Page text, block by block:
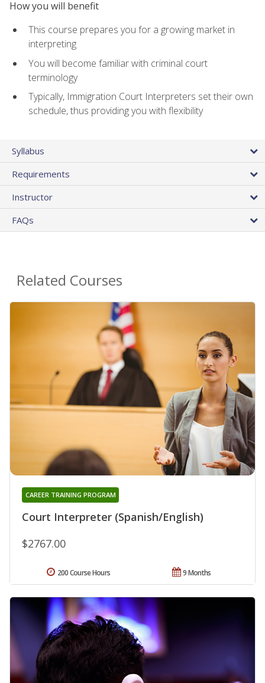
How you will benefit
This course prepares you for a growing market in
interpreting
You will become familiar with criminal court
terminology
Typically, Immigration Court Interpreters set their own
schedule, thus providing you with flexibility
Syllabus
Requirements
Instructor
FAQs
Related Courses
Court Interpreter (Spanish/English)
CAREER TRAINING PROGRAM
$2767.00
9 Months
200 Course Hours